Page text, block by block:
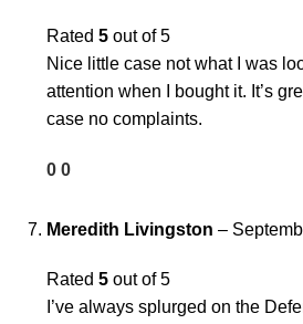
Rated 5 out of 5
Nice little case not what I was
attention when I bought it. It’s
case no complaints.
0 0
Meredith Livingston –
Rated 5 out of 5
I’ve always splurged on the